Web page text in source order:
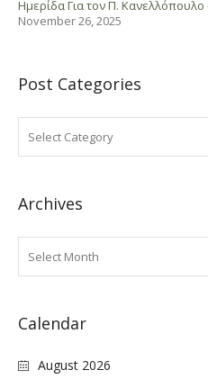
Ημερίδα Για τον Π.
November 26, 2025
Post Categories
Archives
Calendar
August 2026